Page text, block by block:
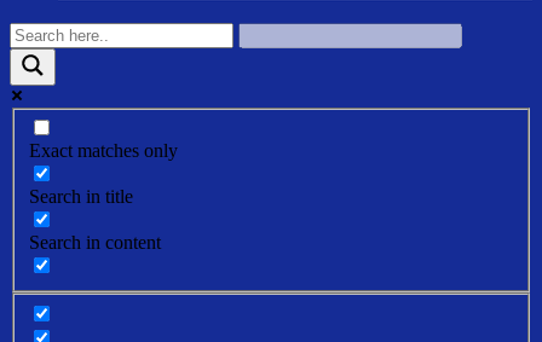
Exact matches only
Search in title
Search in content